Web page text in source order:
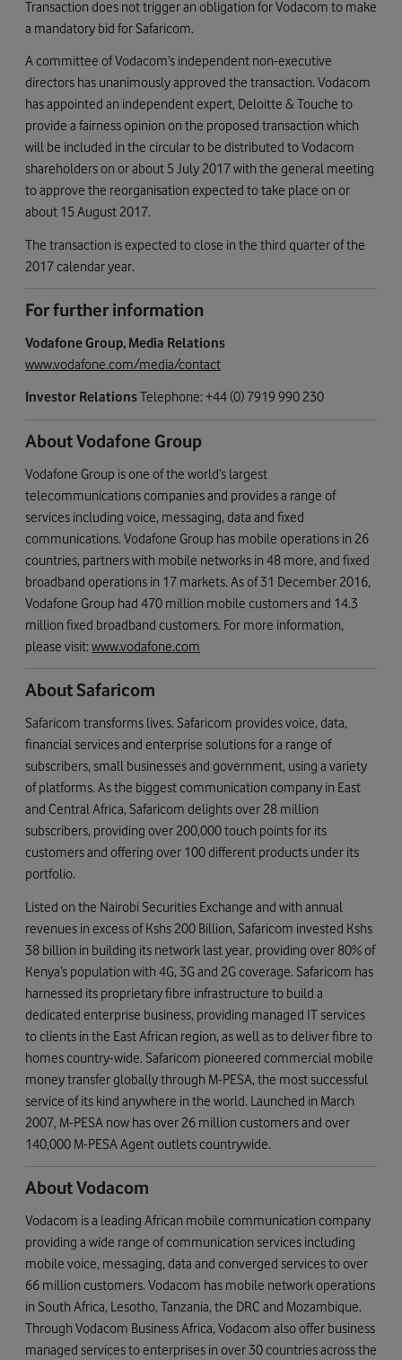
Transaction does not trigger an obligation for Vodacom to make
a mandatory bid for Safaricom.
A committee of Vodacom’s independent non-executive
directors has unanimously approved the transaction. Vodacom
has appointed an independent expert, Deloitte & Touche to
provide a fairness opinion on the proposed transaction which
will be included in the circular to be distributed to Vodacom
shareholders on or about 5 July 2017 with the general meeting
to approve the reorganisation expected to take place on or
about 15 August 2017.
The transaction is expected to close in the third quarter of the
2017 calendar year.
For further information
Vodafone Group, Media Relations
www.vodafone.com/media/contact
Investor RelationsTelephone: +44 (0) 7919 990 230
About Vodafone Group
Vodafone Group is one of the world’s largest
telecommunications companies and provides a range of
services including voice, messaging, data and fixed
communications. Vodafone Group has mobile operations in 26
countries, partners with mobile networks in 48 more, and fixed
broadband operations in 17 markets. As of 31 December 2016,
Vodafone Group had 470 million mobile customers and 14.3
million fixed broadband customers. For more information,
please visit:www.vodafone.com
About Safaricom
Safaricom transforms lives. Safaricom provides voice, data,
financial services and enterprise solutions for a range of
subscribers, small businesses and government, using a variety
of platforms. As the biggest communication company in East
and Central Africa, Safaricom delights over 28 million
subscribers, providing over 200,000 touch points for its
customers and offering over 100 different products under its
portfolio.
Listed on the Nairobi Securities Exchange and with annual
revenues in excess of Kshs 200 Billion, Safaricom invested Kshs
38 billion in building its network last year, providing over 80% of
Kenya’s population with 4G, 3G and 2G coverage. Safaricom has
harnessed its proprietary fibre infrastructure to build a
dedicated enterprise business, providing managed IT services
to clients in the East African region, as well as to deliver fibre to
homes country-wide. Safaricom pioneered commercial mobile
money transfer globally through M-PESA, the most successful
service of its kind anywhere in the world. Launched in March
2007, M-PESA now has over 26 million customers and over
140,000 M-PESA Agent outlets countrywide.
About Vodacom
Vodacom is a leading African mobile communication company
providing a wide range of communication services including
mobile voice, messaging, data and converged services to over
66 million customers. Vodacom has mobile network operations
in South Africa, Lesotho, Tanzania, the DRC and Mozambique.
Through Vodacom Business Africa, Vodacom also offer business
managed services to enterprises in over 30 countries across the